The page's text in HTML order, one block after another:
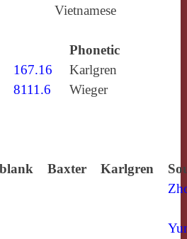
Vietnamese
Phonetic
167.16
Karlgren
8111.6 Wieger
Baxter Karlgren